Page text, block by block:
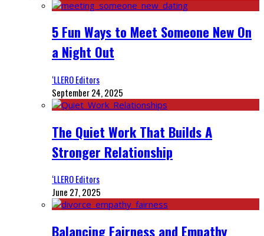
5 Fun Ways to Meet Someone New On
a Night Out
‘LLERO Editors
September 24, 2025
The Quiet Work That Builds A
Stronger Relationship
‘LLERO Editors
June 27, 2025
Balancing Fairness and Empathy